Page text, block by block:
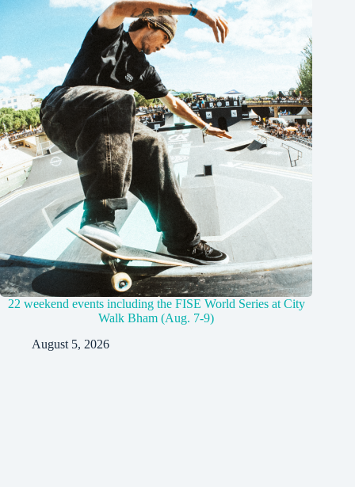
22 weekend events including the FISE World Series at City
Walk Bham (Aug. 7-9)
August 5, 2026